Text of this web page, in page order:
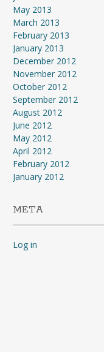
May 2013
March 2013
February 2013
January 2013
December 2012
November 2012
October 2012
September 2012
August 2012
June 2012
May 2012
April 2012
February 2012
January 2012
META
Log in